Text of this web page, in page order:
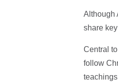
Although
share
Central
follow